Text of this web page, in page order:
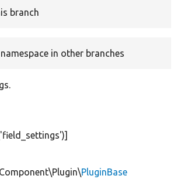
branch
in other branches
'field_settings')]
PluginBase